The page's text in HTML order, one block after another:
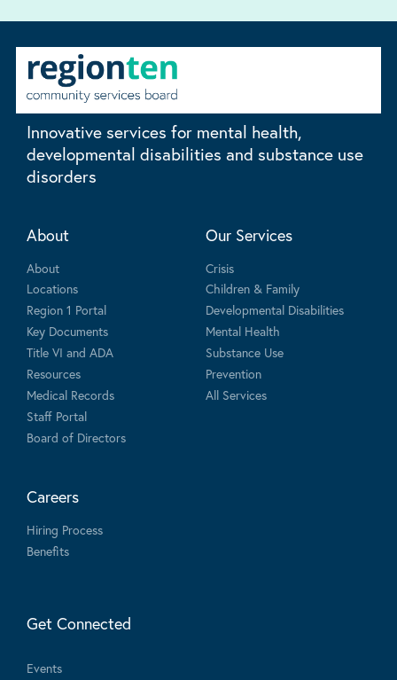
Innovative services for mental health,
developmental disabilities and substance use
disorders
About
About
Locations
Region 1 Portal
Key Documents
Title VI and ADA
Resources
Medical Records
Staff Portal
Board of Directors
Our Services
Crisis
Children & Family
Developmental Disabilities
Mental Health
Substance Use
Prevention
All Services
Careers
Hiring Process
Benefits
Get Connected
Events